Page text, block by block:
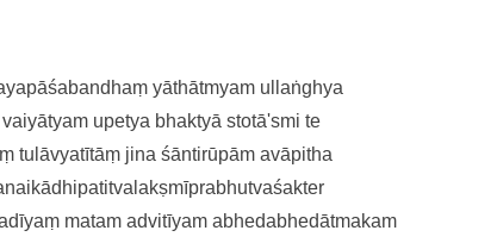
yāthātmyam ullaṅghya
upetya bhaktyāstotā'smi te
tulāvyatītāṃ jina śāntirūpāmavāpitha
prabhutvaśakter
matam advitīyamabhedabhedātmakam